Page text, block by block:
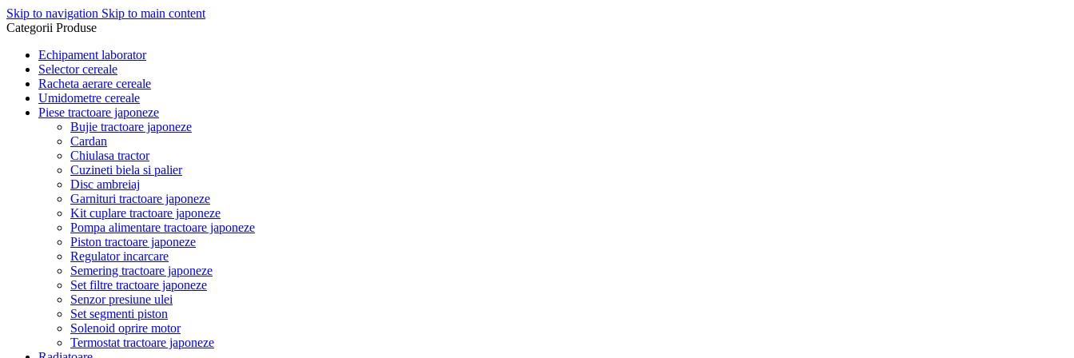
Skip to navigation Skip to main content
Categorii Produse
Echipament laborator
Selector cereale
Racheta aerare cereale
Umidometre cereale
Piese tractoare japoneze
Bujie tractoare japoneze
Cardan
Chiulasa tractor
Cuzineti biela si palier
Disc ambreiaj
Garnituri tractoare japoneze
Kit cuplare tractoare japoneze
Pompa alimentare tractoare japoneze
Piston tractoare japoneze
Regulator incarcare
Semering tractoare japoneze
Set filtre tractoare japoneze
Senzor presiune ulei
Set segmenti piston
Solenoid oprire motor
Termostat tractoare japoneze